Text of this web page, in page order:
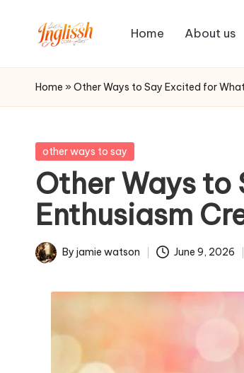
in
gl
s
h.
c
o
m
Home About us
Home » Other Ways to Say Excited for
Posted
other ways to say
Other Ways to
Enthusiasm
Posted
By jamie watson June 9, 2026